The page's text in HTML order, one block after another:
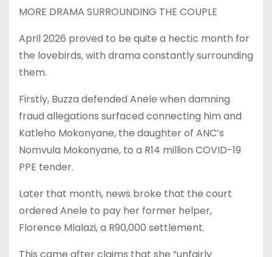
MORE DRAMA SURROUNDING THE COUPLE
April 2026 proved to be quite a hectic month for
the lovebirds, with drama constantly surrounding
them.
Firstly, Buzza defended Anele when damning
fraud allegations surfaced connecting him and
Katleho Mokonyane, the daughter of ANC’s
Nomvula Mokonyane, to a R14 million COVID-19
PPE tender.
Later that month, news broke that the court
ordered Anele to pay her former helper,
Florence Mlalazi, a R90,000 settlement.